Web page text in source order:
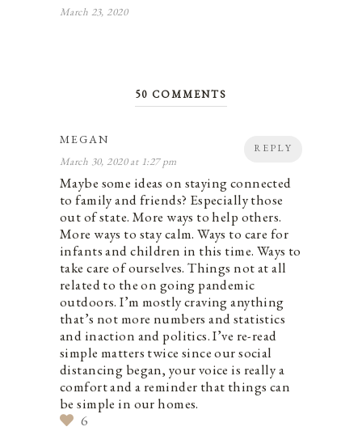
March 23, 2020
50 COMMENTS
REPLY
MEGAN
March 30, 2020 at 1:27 pm
Maybe some ideas on staying connected
to family and friends? Especially those
out of state. More ways to help others.
More ways to stay calm. Ways to care for
infants and children in this time. Ways to
take care of ourselves. Things not at all
related to the on going pandemic
outdoors. I’m mostly craving anything
that’s not more numbers and statistics
and inaction and politics. I’ve re-read
simple matters twice since our social
distancing began, your voice is really a
comfort and a reminder that things can
be simple in our homes.
6